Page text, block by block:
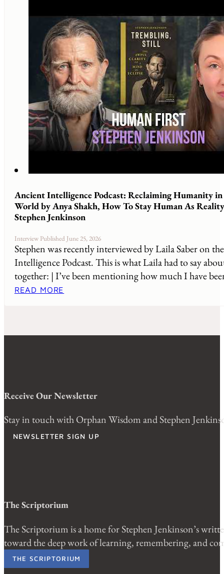
Ancient Intelligence Podcast: Reclaiming Humanity in
World by Anya Shakh, How To Stay Human As
Stephen Jenkinson
Interview Published June 25, 2026
Stephen was recently interviewed by Laila Saber on
Intelligence Podcast. This is what Laila had to say
together: | I’ve been mentioning how much I have
READ MORE
Receive Our Newsletter
Stay in touch with Orphan Wisdom and Stephen
NEWSLETTER SIGN UP
The Scriptorium
The Scriptorium is a home for Stephen Jenkinson’s
toward the deep work of learning, remembering, and
THE SCRIPTORIUM